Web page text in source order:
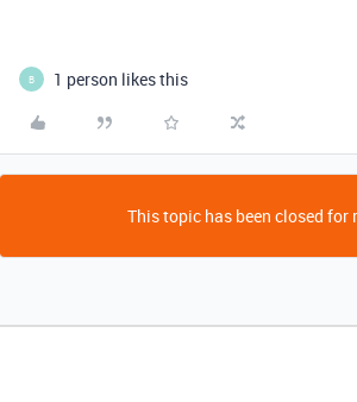
B 1 person likes this
This topic has been closed for